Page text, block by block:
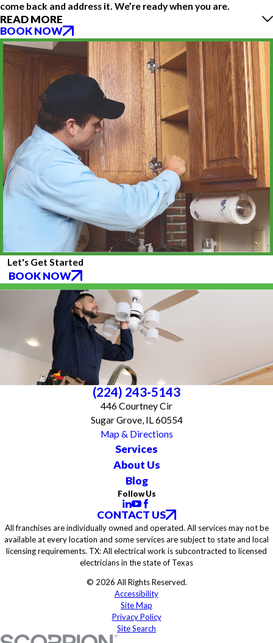
come back and address it. We’re ready when you are.
READ MORE
BOOK NOW
Let's Get Started
BOOK NOW
(224) 243-5143
446 Courtney Cir
Sugar Grove, IL 60554
Map & Directions
Services
About Us
Blog
Follow Us
CONTACT US
All franchises are individually owned and operated. All services may not be
available at every location and some services are subject to state and local
licensing requirements. TX: All electrical work is subcontracted to licensed
electricians in the state of Texas
© 2026 All Rights Reserved.
Accessibility
Site Map
Privacy Policy
Site Search